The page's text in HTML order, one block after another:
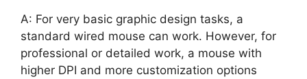
A: For very basic graphic design tasks, a
standard wired mouse can work. However, for
professional or detailed work, a mouse with
higher DPI and more customization options